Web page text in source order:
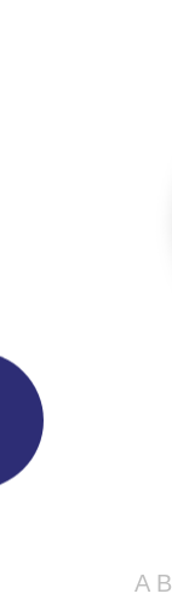
ABOUT US